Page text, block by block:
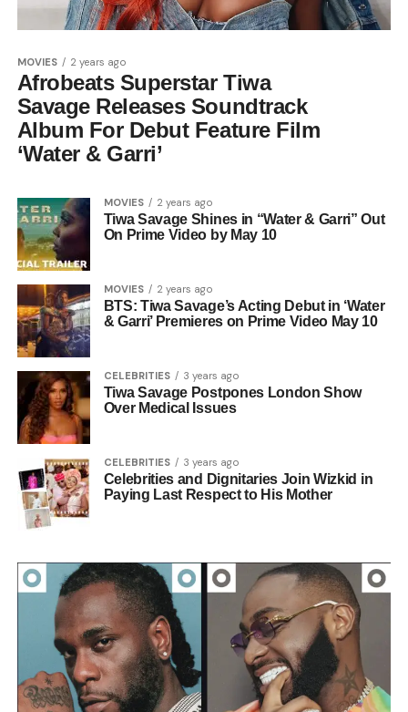
MOVIES 2 years ago
Afrobeats Superstar Tiwa
Savage Releases Soundtrack
Album For Debut Feature Film
‘Water & Garri’
MOVIES 2 years ago
Tiwa Savage Shines in “Water & Garri” Out
On Prime Video by May 10
MOVIES 2 years ago
BTS: Tiwa Savage’s Acting Debut in ‘Water
& Garri’ Premieres on Prime Video May 10
CELEBRITIES 3 years ago
Tiwa Savage Postpones London Show
Over Medical Issues
CELEBRITIES 3 years ago
Celebrities and Dignitaries Join Wizkid in
Paying Last Respect to His Mother